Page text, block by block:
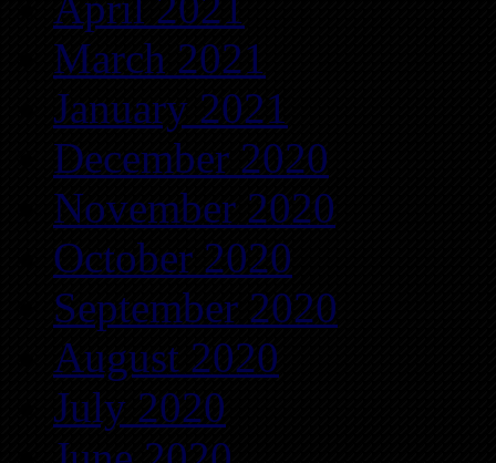
March 2021
January 2021
December 2020
November 2020
October 2020
September 2020
August 2020
July 2020